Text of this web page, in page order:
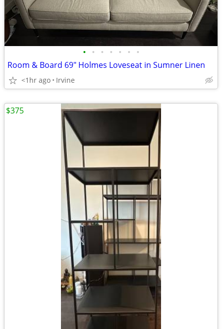
• • • • • • •
Room & Board 69" Holmes Loveseat in Sumner Linen
<1hr ago Irvine
$375